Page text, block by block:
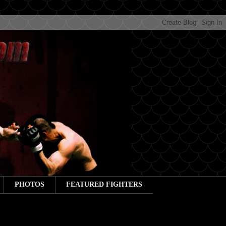
PHOTOS FEATURED FIGHTERS